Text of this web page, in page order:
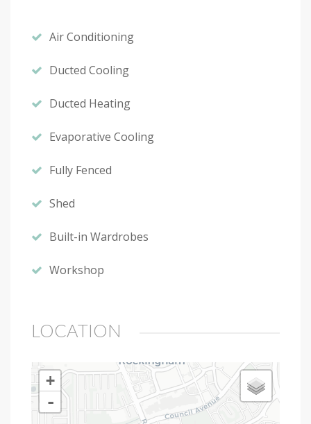
Air Conditioning
Ducted Cooling
Ducted Heating
Evaporative Cooling
Fully Fenced
Shed
Built-in Wardrobes
Workshop
LOCATION
+
-